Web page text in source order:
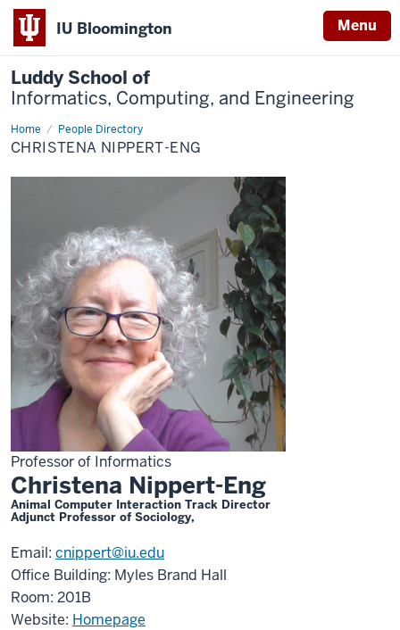
IU Bloomington Menu
Luddy School of
Informatics, Computing, and Engineering
Home People Directory
Christena
Nippert-
Eng
CHRISTENA NIPPERT-ENG
Professor of Informatics
Christena Nippert-Eng
Animal Computer Interaction Track Director
Adjunct Professor of Sociology,
Email: cnippert@iu.edu
Office Building: Myles Brand Hall
Room: 201B
Website: Homepage